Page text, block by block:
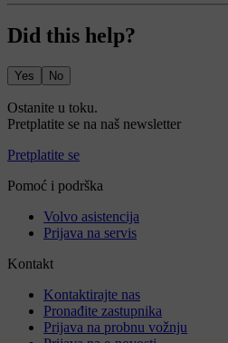
Did this help?
Yes No